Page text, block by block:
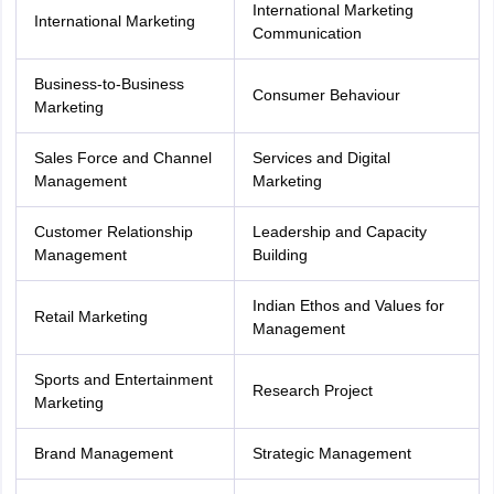
International Marketing
International Marketing
Communication
Business-to-Business
Marketing
Consumer Behaviour
Sales Force and Channel
Management
Services and Digital
Marketing
Customer Relationship
Management
Leadership and Capacity
Building
Retail Marketing
Indian Ethos and Values for
Management
Sports and Entertainment
Marketing
Research Project
Brand Management Strategic Management